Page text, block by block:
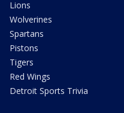
Lions
Wolverines
Spartans
Pistons
Tigers
Red Wings
Detroit Sports Trivia